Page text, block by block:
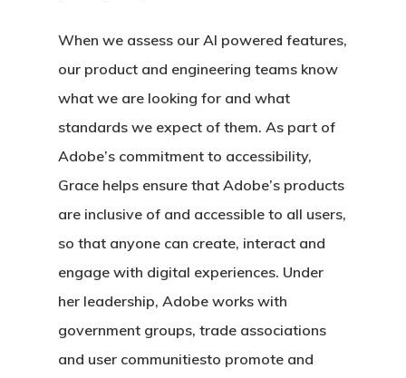
When we assess our AI powered features,
our product and engineering teams know
what we are looking for and what
standards we expect of them. As part of
Adobe’s commitment to accessibility,
Grace helps ensure that Adobe’s products
are inclusive of and accessible to all users,
so that anyone can create, interact and
engage with digital experiences. Under
her leadership, Adobe works with
government groups, trade associations
and user communitiesto promote and